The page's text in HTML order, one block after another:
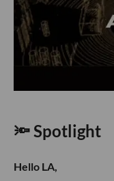
🔦 Spotlight
Hello LA,